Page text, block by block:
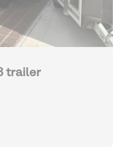
trailer